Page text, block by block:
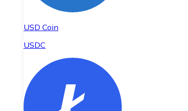
USD Coin
USDC